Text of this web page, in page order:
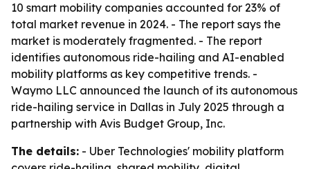
10 smart mobility companies accounted for 23% of
total market revenue in 2024. - The report says the
market is moderately fragmented. - The report
identifies autonomous ride-hailing and AI-enabled
mobility platforms as key competitive trends. -
Waymo LLC announced the launch of its autonomous
ride-hailing service in Dallas in July 2025 through a
partnership with Avis Budget Group, Inc.
The details: - Uber Technologies' mobility platform